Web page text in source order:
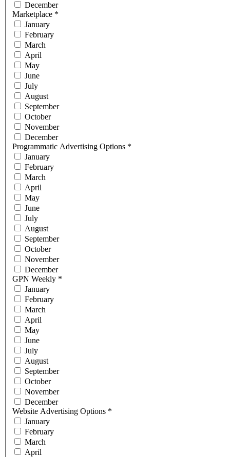
December
Marketplace *
January
February
March
April
May
June
July
August
September
October
November
December
Programmatic Advertising Options *
January
February
March
April
May
June
July
August
September
October
November
December
GPN Weekly *
January
February
March
April
May
June
July
August
September
October
November
December
Website Advertising Options *
January
February
March
April